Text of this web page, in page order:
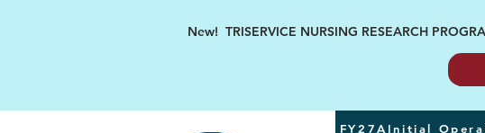
New! TRISERVICE NURSING RESEARCH
FY27AInitial